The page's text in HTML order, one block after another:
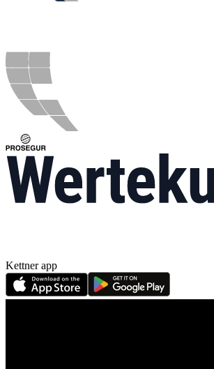
Kettner app